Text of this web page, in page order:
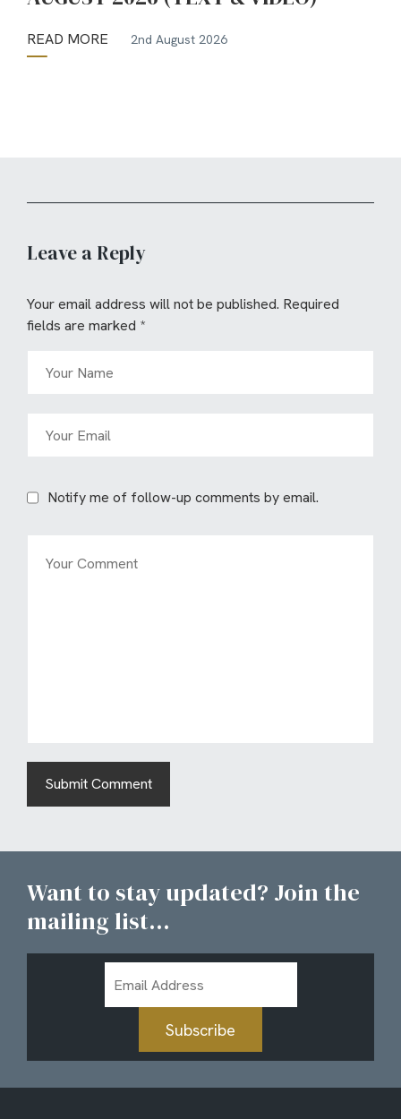
READ MORE 2nd August 2026
Leave a Reply
Your email address will not be published. Required
fields are marked *
Notify me of follow-up comments by email.
Want to stay updated? Join the
mailing list...
Address
Subscribe